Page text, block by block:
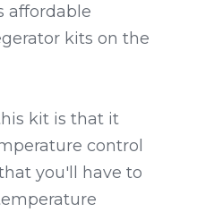
affordable
kits on the
kit is that it
control
you'll have to